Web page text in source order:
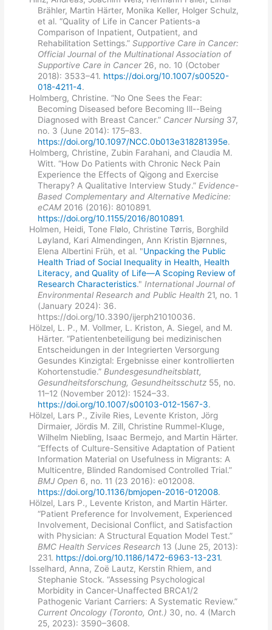
Brähler, Martin Härter, Monika Keller, Holger Schulz,
et al. “Quality of Life in Cancer Patients-a
Comparison of Inpatient, Outpatient, and
Rehabilitation Settings.”Supportive Care in Cancer:
Official Journal of the Multinational Association of
Supportive Care in Cancer26, no. 10 (October
2018): 3533–41. https://doi.org/10.1007/s00520-
018-4211-4.
Holmberg, Christine. “No One Sees the Fear:
Becoming Diseased before Becoming Ill--Being
Diagnosed with Breast Cancer.” Cancer Nursing 37,
no. 3 (June 2014): 175–83.
https://doi.org/10.1097/NCC.0b013e318281395e.
Holmberg, Christine, Zubin Farahani, and Claudia M.
Witt. “How Do Patients with Chronic Neck Pain
Experience the Effects of Qigong and Exercise
Therapy? A Qualitative Interview Study.” Evidence-
Based Complementary and Alternative Medicine:
eCAM 2016 (2016): 8010891.
https://doi.org/10.1155/2016/8010891.
Holmen, Heidi, Tone Flølo, Christine Tørris, Borghild
Løyland, Kari Almendingen, Ann Kristin Bjørnnes,
Elena Albertini Früh, et al. "Unpacking the Public
Health Triad of Social Inequality in Health, Health
Literacy, and Quality of Life—A Scoping Review of
Research Characteristics." International Journal of
Environmental Research and Public Health 21, no. 1
(January 2024): 36.
https://doi.org/10.3390/ijerph21010036.
Hölzel, L. P., M. Vollmer, L. Kriston, A. Siegel, and M.
Härter. “Patientenbeteiligung bei medizinischen
Entscheidungen in der Integrierten Versorgung
Gesundes Kinzigtal: Ergebnisse einer kontrollierten
Kohortenstudie.” Bundesgesundheitsblatt,
Gesundheitsforschung, Gesundheitsschutz 55, no.
11–12 (November 2012): 1524–33.
https://doi.org/10.1007/s00103-012-1567-3.
Hölzel, Lars P., Zivile Ries, Levente Kriston, Jörg
Dirmaier, Jördis M. Zill, Christine Rummel-Kluge,
Wilhelm Niebling, Isaac Bermejo, and Martin Härter.
“Effects of Culture-Sensitive Adaptation of Patient
Information Material on Usefulness in Migrants: A
Multicentre, Blinded Randomised Controlled Trial.”
BMJ Open 6, no. 11 (23 2016): e012008.
https://doi.org/10.1136/bmjopen-2016-012008.
Hölzel, Lars P., Levente Kriston, and Martin Härter.
“Patient Preference for Involvement, Experienced
Involvement, Decisional Conflict, and Satisfaction
with Physician: A Structural Equation Model Test.”
BMC Health Services Research 13 (June 25, 2013):
231. https://doi.org/10.1186/1472-6963-13-231.
Isselhard, Anna, Zoë Lautz, Kerstin Rhiem, and
Stephanie Stock. “Assessing Psychological
Morbidity in Cancer-Unaffected BRCA1/2
Pathogenic Variant Carriers: A Systematic Review.”
Current Oncology (Toronto, Ont.) 30, no. 4 (March
25, 2023): 3590–3608.